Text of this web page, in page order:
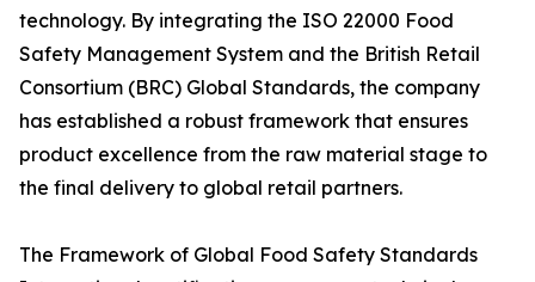
technology. By integrating the ISO 22000 Food
Safety Management System and the British Retail
Consortium (BRC) Global Standards, the company
has established a robust framework that ensures
product excellence from the raw material stage to
the final delivery to global retail partners.
The Framework of Global Food Safety Standards